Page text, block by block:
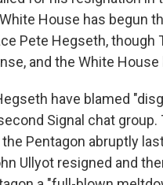
House has begun
Pete Hegseth,
and the White
have blamed
Signal chat
Pentagon abruptly
Ullyot resigned and